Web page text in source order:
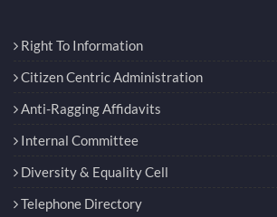
Right To Information
Citizen Centric Administration
Anti-Ragging Affidavits
Internal Committee
Diversity & Equality Cell
Telephone Directory